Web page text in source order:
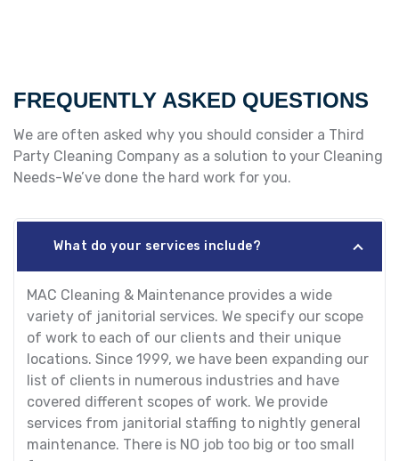
FREQUENTLY ASKED QUESTIONS
We are often asked why you should consider a Third
Party Cleaning Company as a solution to your Cleaning
Needs-We’ve done the hard work for you.
What do your services include?
MAC Cleaning & Maintenance provides a wide
variety of janitorial services. We specify our scope
of work to each of our clients and their unique
locations. Since 1999, we have been expanding our
list of clients in numerous industries and have
covered different scopes of work. We provide
services from janitorial staffing to nightly general
maintenance. There is NO job too big or too small